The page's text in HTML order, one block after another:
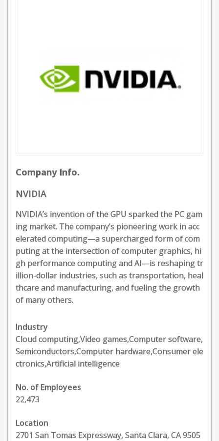
Company Info.
NVIDIA
NVIDIA’s invention of the GPU sparked the PC gam
ing market. The company’s pioneering work in acc
elerated computing—a supercharged form of com
puting at the intersection of computer graphics, hi
gh performance computing and AI—is reshaping tr
illion-dollar industries, such as transportation, heal
thcare and manufacturing, and fueling the growth
of many others.
Industry
Cloud computing,Video games,Computer software,
Semiconductors,Computer hardware,Consumer ele
ctronics,Artificial intelligence
No. of Employees
22,473
Location
2701 San Tomas Expressway, Santa Clara, CA 9505